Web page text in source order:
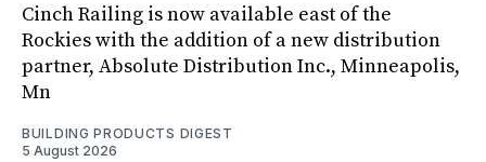
Cinch Railing is now available east of the
Rockies with the addition of a new distribution
partner, Absolute Distribution Inc., Minneapolis,
Mn
BUILDING PRODUCTS DIGEST
5 August 2026